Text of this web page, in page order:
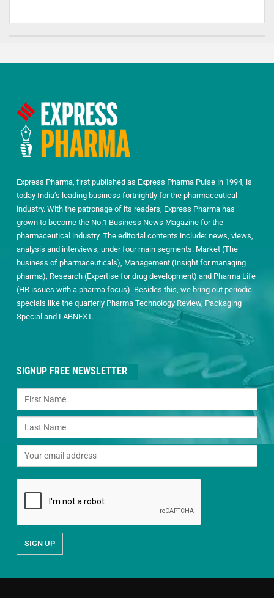
Express Pharma, first published as Express Pharma Pulse in 1994, is
today India’s leading business fortnightly for the pharmaceutical
industry. With the patronage of its readers, Express Pharma has
grown to become the No.1 Business News Magazine for the
pharmaceutical industry. The editorial contents include: news, views,
analysis and interviews, under four main segments: Market (The
business of pharmaceuticals), Management (Insight for managing
pharma), Research (Expertise for drug development) and Pharma Life
(HR issues with a pharma focus). Besides this, we bring out periodic
specials like the quarterly Pharma Technology Review, Packaging
Special and LABNEXT.
SIGNUP FREE NEWSLETTER